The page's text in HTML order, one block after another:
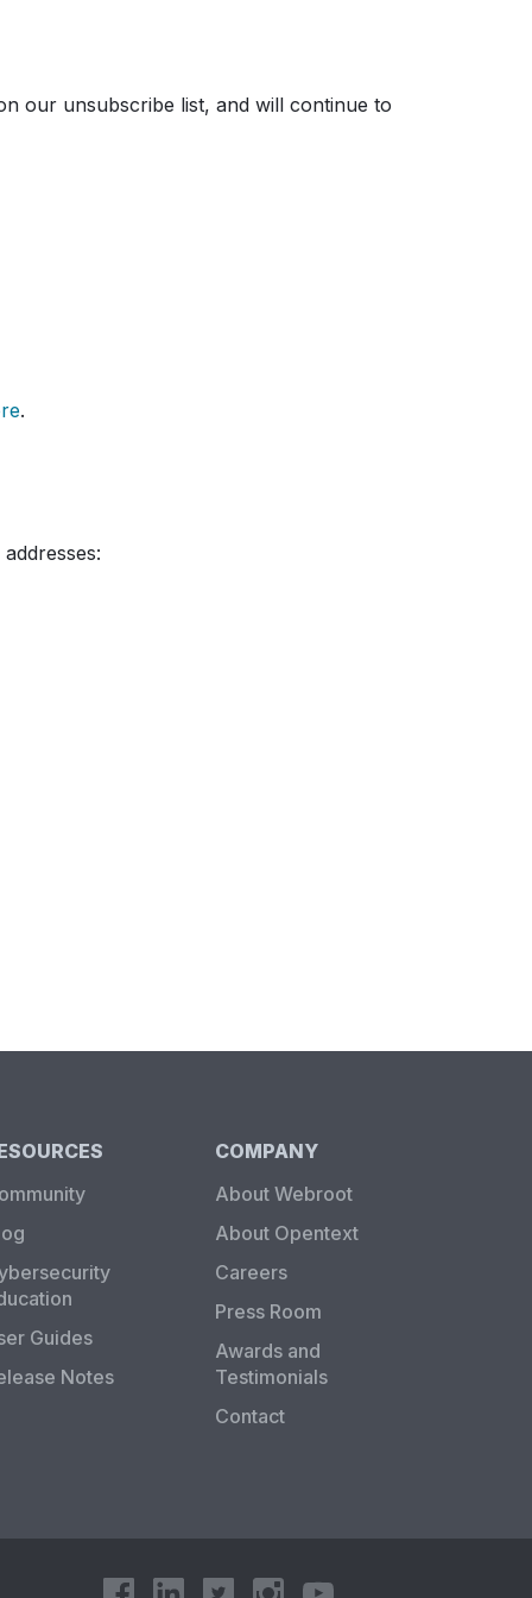
our unsubscribe list, and will continue to
.
Guides
Notes
COMPANY
About Webroot
About Opentext
Careers
Press Room
Awards and
Testimonials
Contact